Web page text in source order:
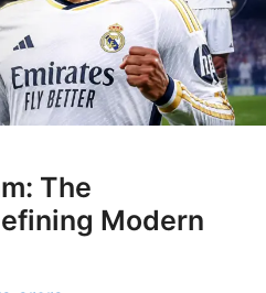
The
Modern